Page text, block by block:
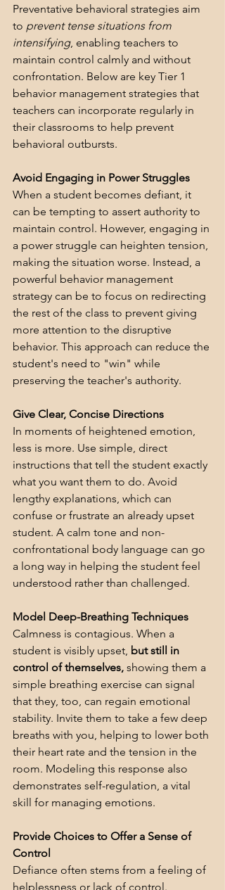
Preventative behavioral strategies aim
to prevent tense situations from
intensifying, enabling teachers to
maintain control calmly and without
confrontation. Below are key Tier 1
behavior management strategies that
teachers can incorporate regularly in
their classrooms to help prevent
behavioral outbursts.
Avoid Engaging in Power Struggles
When a student becomes defiant, it
can be tempting to assert authority to
maintain control. However, engaging in
a power struggle can heighten tension,
making the situation worse. Instead, a
powerful behavior management
strategy can be to focus on redirecting
the rest of the class to prevent giving
more attention to the disruptive
behavior. This approach can reduce the
student's need to "win" while
preserving the teacher's authority.
Give Clear, Concise Directions
In moments of heightened emotion,
less is more. Use simple, direct
instructions that tell the student exactly
what you want them to do. Avoid
lengthy explanations, which can
confuse or frustrate an already upset
student. A calm tone and non-
confrontational body language can go
a long way in helping the student feel
understood rather than challenged.
Model Deep-Breathing Techniques
Calmness is contagious. When a
student is visibly upset, but still in
control of themselves, showing them a
simple breathing exercise can signal
that they, too, can regain emotional
stability. Invite them to take a few deep
breaths with you, helping to lower both
their heart rate and the tension in the
room. Modeling this response also
demonstrates self-regulation, a vital
skill for managing emotions.
Provide Choices to Offer a Sense of
Control
Defiance often stems from a feeling of
helplessness or lack of control.